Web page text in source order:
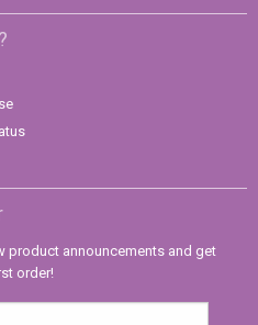
product announcements and get
order!